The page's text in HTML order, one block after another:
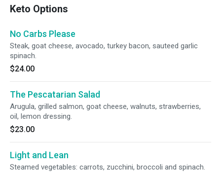
Keto Options
No Carbs Please
Steak, goat cheese, avocado, turkey bacon, sauteed garlic
spinach.
$24.00
The Pescatarian Salad
Arugula, grilled salmon, goat cheese, walnuts, strawberries,
oil, lemon dressing.
$23.00
Light and Lean
Steamed vegetables: carrots, zucchini, broccoli and spinach.